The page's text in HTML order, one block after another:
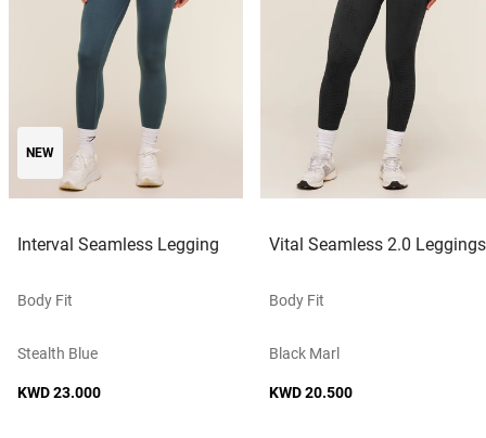
NEW
Interval Seamless Legging
Body Fit
Stealth Blue
KWD 23.000
Vital Seamless 2.0 Leggings
Body Fit
Black Marl
KWD 20.500